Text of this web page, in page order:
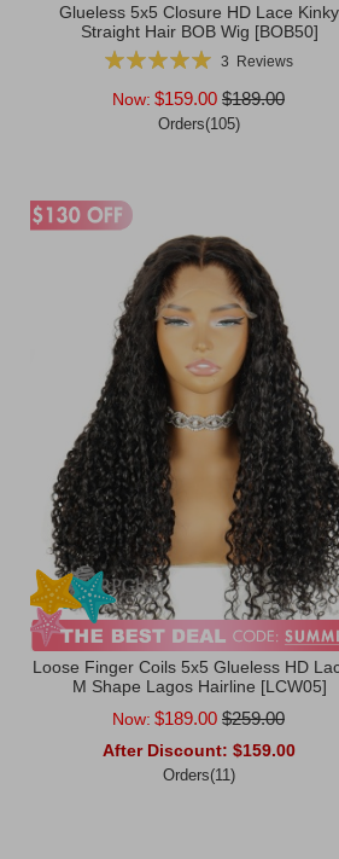
Glueless 5x5 Closure HD Lace Kinky
Straight Hair BOB Wig [BOB50]
Rating:
3 Reviews
Now: $159.00 $189.00
Orders(105)
Loose Finger Coils 5x5 Glueless HD
M Shape Lagos Hairline [LCW05]
Now: $189.00 $259.00
After Discount: $159.00
Orders(11)